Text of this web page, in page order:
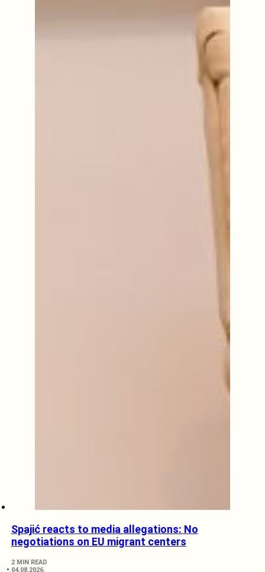
Spajić reacts to media allegations: No
negotiations on EU migrant centers
2 MIN READ
04.08.2026.